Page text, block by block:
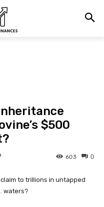
$500
0
603
to trillions in untapped
waters?